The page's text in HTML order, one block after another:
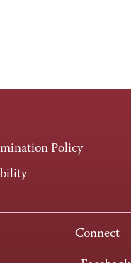
Policy
Connect